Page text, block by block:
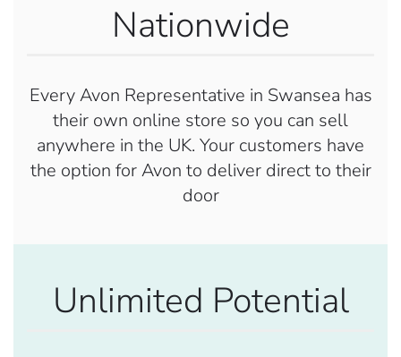
Nationwide
Every Avon Representative in Swansea has
their own online store so you can sell
anywhere in the UK. Your customers have
the option for Avon to deliver direct to their
door
Unlimited Potential